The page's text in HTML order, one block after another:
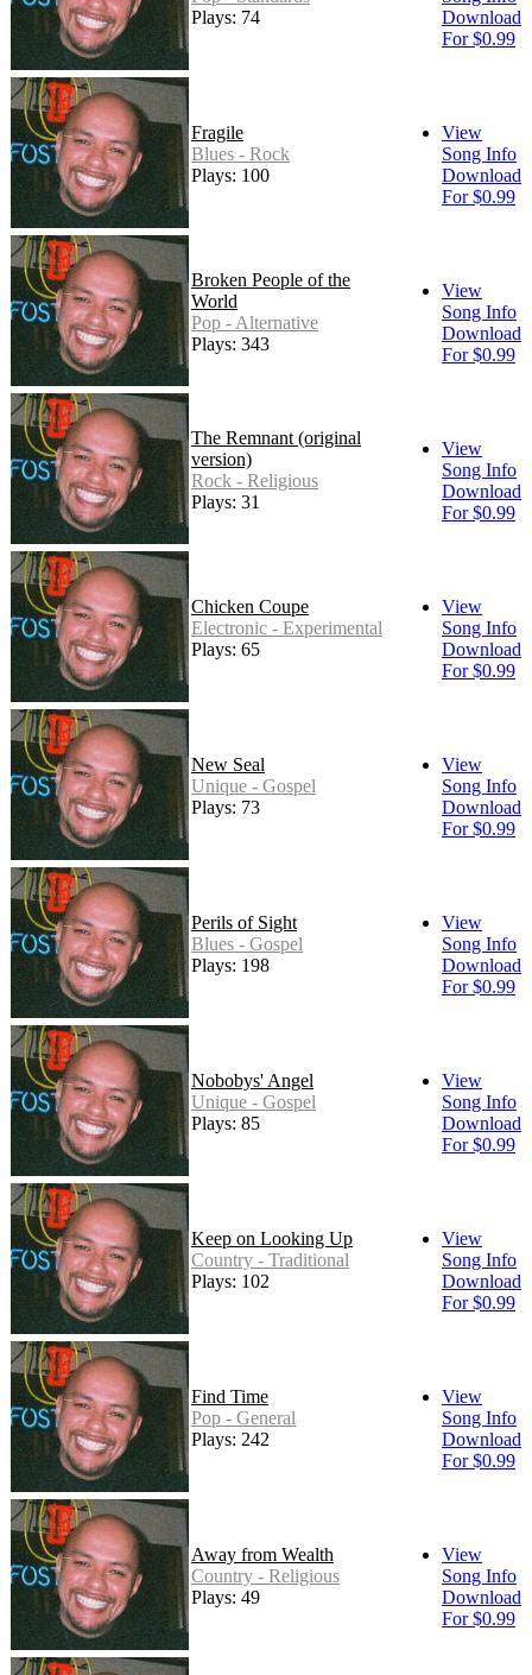
Plays: 74
Download
For $0.99
Fragile
Blues - Rock
Plays: 100
View
Song Info
Download
For $0.99
Broken People of the
World
Pop - Alternative
Plays: 343
View
Song Info
Download
For $0.99
The Remnant (original
version)
Rock - Religious
Plays: 31
View
Song Info
Download
For $0.99
Chicken Coupe
Electronic - Experimental
Plays: 65
View
Song Info
Download
For $0.99
New Seal
Unique - Gospel
Plays: 73
View
Song Info
Download
For $0.99
Perils of Sight
Blues - Gospel
Plays: 198
View
Song Info
Download
For $0.99
Nobobys' Angel
Unique - Gospel
Plays: 85
View
Song Info
Download
For $0.99
Keep on Looking Up
Country - Traditional
Plays: 102
View
Song Info
Download
For $0.99
Find Time
Pop - General
Plays: 242
View
Song Info
Download
For $0.99
Away from Wealth
Country - Religious
Plays: 49
View
Song Info
Download
For $0.99